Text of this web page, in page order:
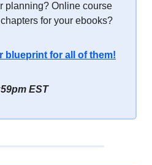
planning? Online course
for your ebooks?
blueprint for all of them!
EST